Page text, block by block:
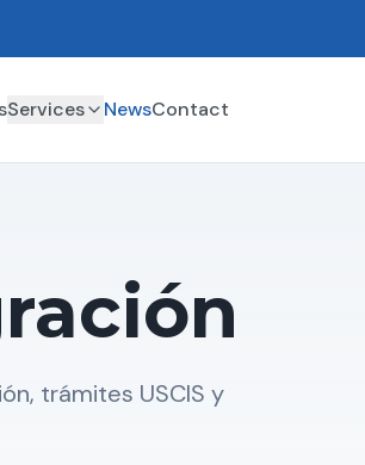
Services NewsContact
trámites USCIS y